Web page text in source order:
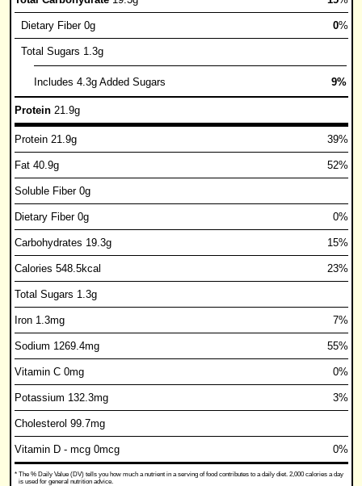
Dietary Fiber 0g 0%
Total Sugars 1.3g
Includes 4.3g Added Sugars 9%
Protein 21.9g
Protein 21.9g 39%
Fat 40.9g 52%
Soluble Fiber 0g
Dietary Fiber 0g 0%
Carbohydrates 19.3g 15%
Calories 548.5kcal 23%
Total Sugars 1.3g
Iron 1.3mg 7%
Sodium 1269.4mg 55%
Vitamin C 0mg 0%
Potassium 132.3mg 3%
Cholesterol 99.7mg
Vitamin D - mcg 0mcg 0%
* The % Daily Value (DV) tells you how much a nutrient in a serving of food contributes to a daily diet. 2,000 calories a day
is used for general nutrition advice.